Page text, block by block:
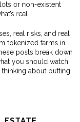
or non-existent
real.
real risks, and real
tokenized farms in
posts break down
you should watch
thinking about putting